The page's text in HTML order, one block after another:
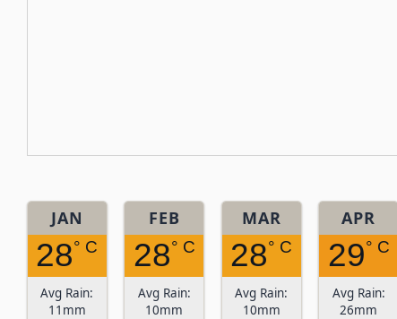
JAN
28° C
Avg Rain:
11mm
FEB
28° C
Avg Rain:
10mm
MAR
28° C
Avg Rain:
10mm
APR
29° C
Avg Rain:
26mm